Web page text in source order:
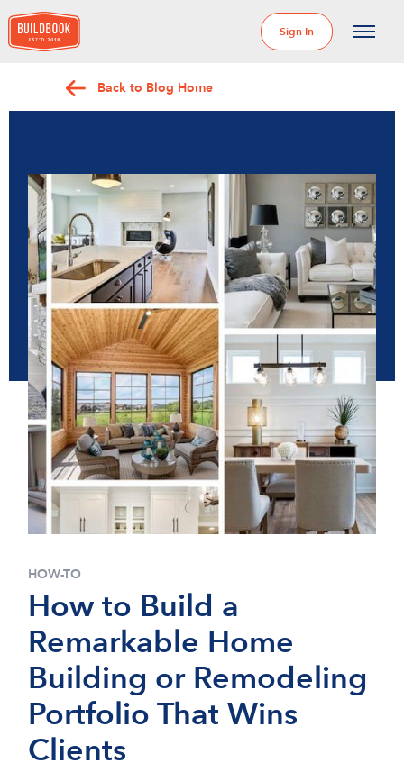
Sign In
Back to Blog Home
HOW-TO
How to Build a
Remarkable Home
Building or Remodeling
Portfolio That Wins
Clients